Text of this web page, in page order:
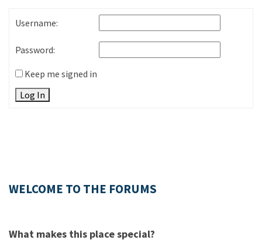
Username:
Password:
Keep me signed in
Log In
WELCOME TO THE FORUMS
What makes this place special?